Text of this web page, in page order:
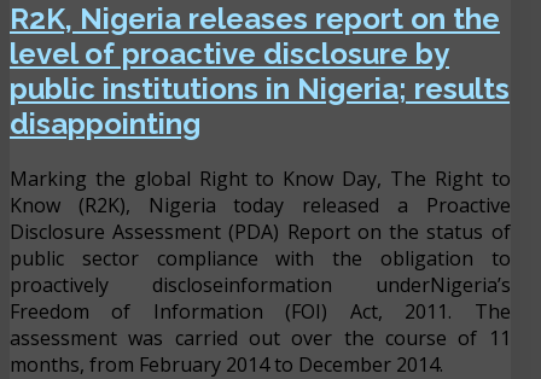
R2K, Nigeria releases report on the
level of proactive disclosure by
public institutions in Nigeria; results
disappointing
Marking the global Right to Know Day, The Right to
Know (R2K), Nigeria today released a Proactive
Disclosure Assessment (PDA) Report on the status of
public sector compliance with the obligation to
proactively discloseinformation underNigeria’s
Freedom of Information (FOI) Act, 2011. The
assessment was carried out over the course of 11
months, from February 2014 to December 2014.